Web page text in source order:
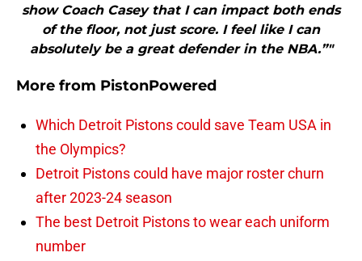
show Coach Casey that I can impact both ends
of the floor, not just score. I feel like I can
absolutely be a great defender in the NBA.”"
More from PistonPowered
Which Detroit Pistons could save Team USA in
the Olympics?
Detroit Pistons could have major roster churn
after 2023-24 season
The best Detroit Pistons to wear each uniform
number